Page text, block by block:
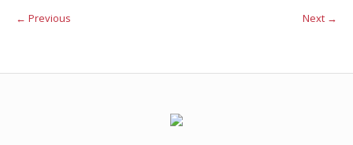
← Previous Next →